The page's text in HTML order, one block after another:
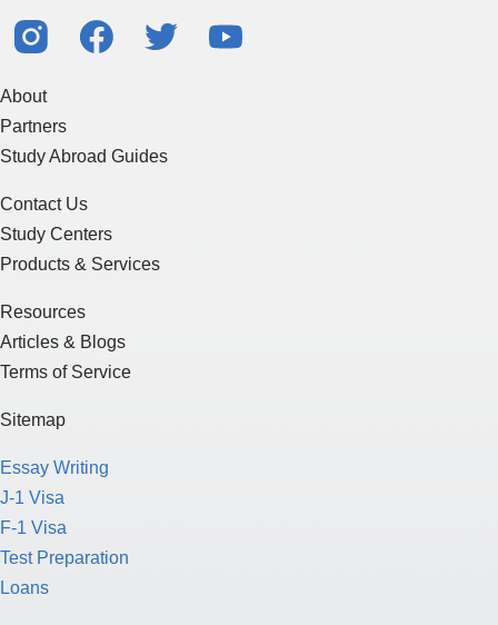
About
Partners
Study Abroad Guides
Contact Us
Study Centers
Products & Services
Resources
Articles & Blogs
Terms of Service
Sitemap
Essay Writing
J-1 Visa
F-1 Visa
Test Preparation
Loans